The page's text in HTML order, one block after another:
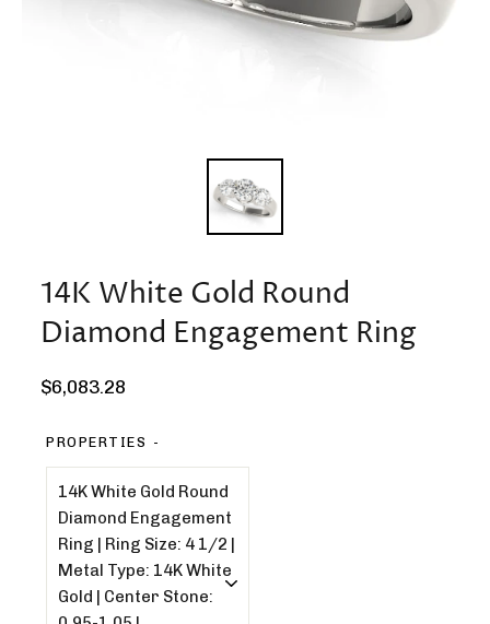
14K White Gold Round
Diamond Engagement Ring
Regular
$6,083.28
PROPERTIES